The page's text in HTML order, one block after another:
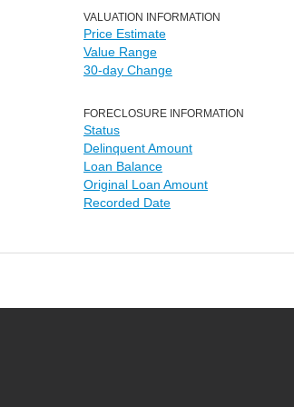
VALUATION INFORMATION
Price Estimate
Value Range
30-day Change
FORECLOSURE INFORMATION
Status
Delinquent Amount
Loan Balance
Original Loan Amount
Recorded Date